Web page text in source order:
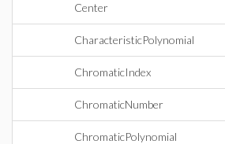
Center
CharacteristicPolynomial
ChromaticIndex
ChromaticNumber
ChromaticPolynomial